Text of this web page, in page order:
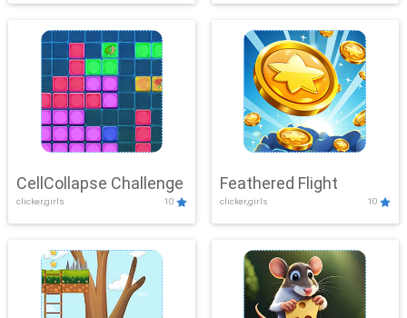
CellCollapse Challenge
clicker,girls 10
Feathered Flight
clicker,girls 10